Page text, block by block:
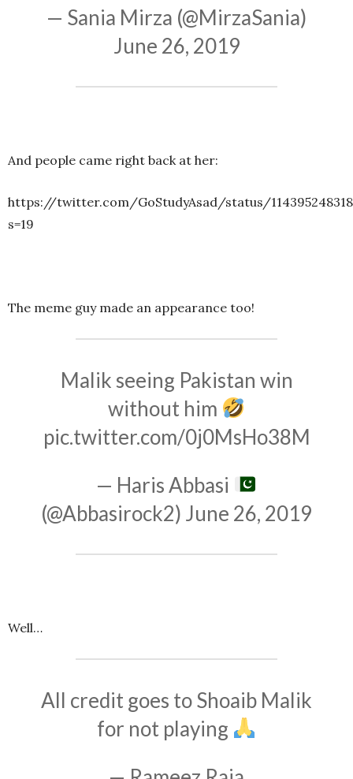
— Sania Mirza (@MirzaSania)
June 26, 2019
And people came right back at her:
https://twitter.com/GoStudyAsad/status/
s=19
The meme guy made an appearance too!
Malik seeing Pakistan win
without him
pic.twitter.com/0j0MsHo38M
— Haris Abbasi
(@Abbasirock2) June 26, 2019
Well…
All credit goes to Shoaib Malik
for not playing